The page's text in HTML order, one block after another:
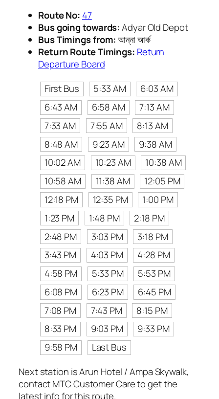
Route No: 47
Bus going towards:Adyar Old Depot
Bus Timings from:আন্না আর্ক
Return Route Timings: Return
Departure Board
First Bus
5:33 AM
6:03 AM
6:43 AM
6:58 AM
7:13 AM
7:33 AM
7:55 AM
8:13 AM
8:48 AM
9:23 AM
9:38 AM
10:02 AM
10:23 AM
10:38 AM
10:58 AM
11:38 AM
12:05 PM
12:18 PM
12:35 PM
1:00 PM
1:23 PM
1:48 PM
2:18 PM
2:48 PM
3:03 PM
3:18 PM
3:43 PM
4:03 PM
4:28 PM
4:58 PM
5:33 PM
5:53 PM
6:08 PM
6:23 PM
6:45 PM
7:08 PM
7:43 PM
8:15 PM
8:33 PM
9:03 PM
9:33 PM
9:58 PM
Last Bus
Next station is Arun Hotel / Ampa Skywalk,
contact MTC Customer Care to get the
latest info for this route.